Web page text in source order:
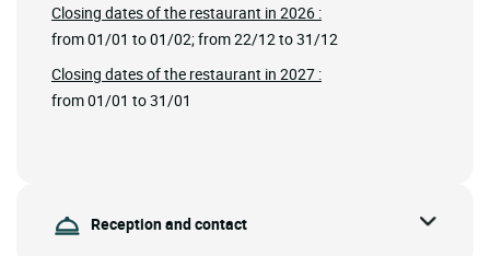
Closing dates of the restaurant in 2026 :
from 01/01 to 01/02; from 22/12 to 31/12
Closing dates of the restaurant in 2027 :
from 01/01 to 31/01
Reception and contact